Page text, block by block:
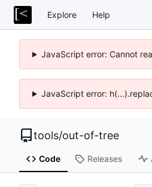
Explore Help
JavaScript error: Cannot
JavaScript error:
tools/out-of-tree
Code Releases